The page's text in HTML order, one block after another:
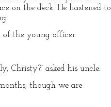
on the deck. He hastened to
of the young officer.
Christy?” asked his uncle.
though we are